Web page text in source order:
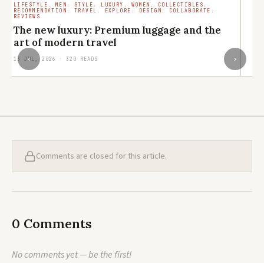
‹ ›
LIFESTYLE. MEN. STYLE. LUXURY. WOMEN. COLLECTIBLES.
RECOMMENDATION. TRAVEL. EXPLORE. DESIGN. COLLABORATE.
REVIEWS
The new luxury: Premium luggage and the
art of modern travel
13 JUL, 2026 · 320 READS
Comments are closed for this article.
0 Comments
No comments yet — be the first!